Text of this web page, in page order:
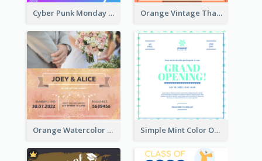
Cyber Punk Monday Discount Invitation Design Orange Vintage Thanksgiving Celebration Invitation Design
Orange Watercolor Wedding Invitation Simple Mint Color Opening Day Invitation Card Idea